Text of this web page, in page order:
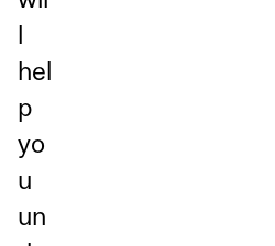
l
hel
p
yo
u
un